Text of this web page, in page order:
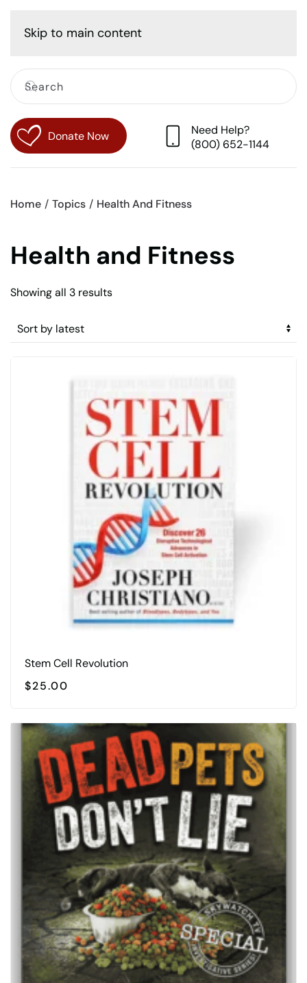
Skip to main content
Donate Now
Need Help?
(800) 652-1144
Home Topics Health And Fitness
Health and Fitness
Showing all 3 resultsSorted
Stem Cell Revolution
$25.00